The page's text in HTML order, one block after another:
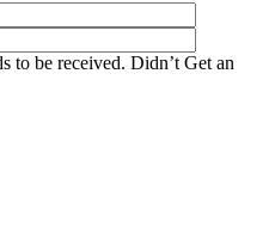
to be received. Didn’t Get an